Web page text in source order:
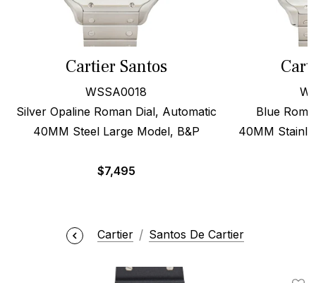
Cartier Santos
WSSA0018
Silver Opaline Roman Dial, Automatic
40MM Steel Large Model, B&P
$7,495
Blue
40MM
Cartier Santos De Cartier